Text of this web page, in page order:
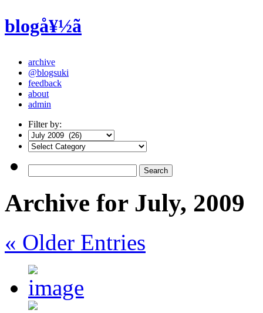
blogå¥½ã
archive
@blogsuki
feedback
about
admin
Filter by:
Archive for July, 2009
« Older Entries